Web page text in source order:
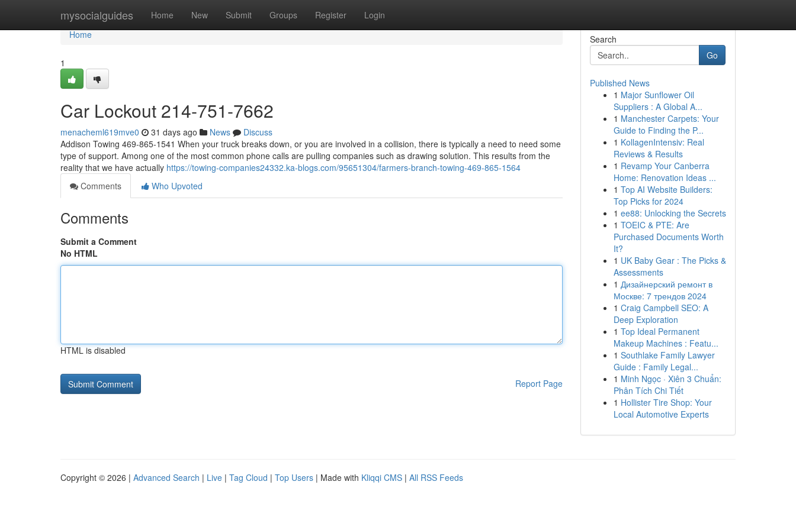
mysocialguides Home New Submit Groups Register Login
Home
Home
1
Car Lockout 214-751-7662
menacheml619mve0 31 days ago News
Discuss
Addison Towing 469-865-1541 When your truck breaks down, or you are involved in a collision, there is typically a need to need some
type of support. Among one of the most common phone calls are pulling companies such as drawing solution. This results from the
reality that we have actually https://towing-companies24332.ka-blogs.com/95651304/farmers-branch-towing-469-865-1564
Comments
Who Upvoted
Comments
Submit a Comment
No HTML
HTML is disabled
Report Page
Search
Go
Published News
1 Major Sunflower Oil
Suppliers : A Global A...
1 Manchester Carpets: Your
Guide to Finding the P...
1 KollagenIntensiv: Real
Reviews & Results
1 Revamp Your Canberra
Home: Renovation Ideas ...
1 Top AI Website Builders:
Top Picks for 2024
1 ee88: Unlocking the Secrets
1 TOEIC & PTE: Are
Purchased Documents Worth
It?
1 UK Baby Gear : The Picks &
Assessments
1 Дизайнерский ремонт в
Москве: 7 трендов 2024
1 Craig Campbell SEO: A
Deep Exploration
1 Top Ideal Permanent
Makeup Machines : Featu...
1 Southlake Family Lawyer
Guide : Family Legal...
1 Minh Ngọc · Xiên 3 Chuẩn:
Phân Tích Chi Tiết
1 Hollister Tire Shop: Your
Local Automotive Experts
Copyright © 2026 | Advanced Search | Live | Tag Cloud | Top Users | Made with Kliqqi CMS | All RSS Feeds